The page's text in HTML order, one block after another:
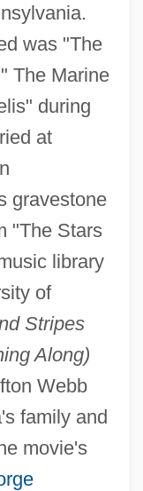
was "The
The Marine
during
at
gravestone
"The Stars
library
of
Stripes
Along)
Webb
family and
movie's